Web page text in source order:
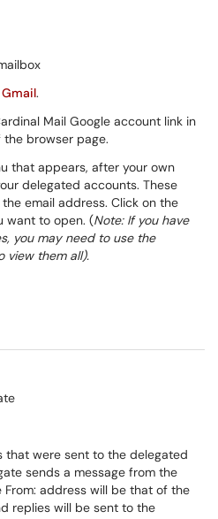
Gmail.
Mail Google account link in
browser page.
that appears, after your own
delegated accounts. These
email address. Click on the
want to open. (Note: If you have
you may need to use the
view them all).
that were sent to the delegated
sends a message from the
address will be that of the
replies will be sent to the